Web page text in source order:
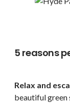
5 reasons
Relax and
beautiful green